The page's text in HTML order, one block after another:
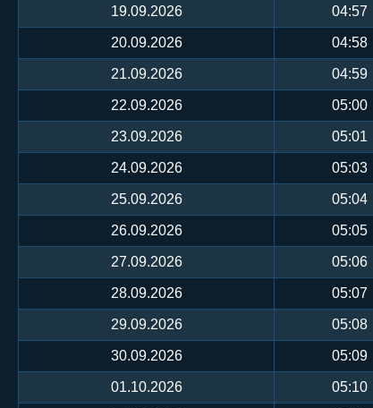
19.09.2026 04:57
20.09.2026 04:58
21.09.2026 04:59
22.09.2026 05:00
23.09.2026 05:01
24.09.2026 05:03
25.09.2026 05:04
26.09.2026 05:05
27.09.2026 05:06
28.09.2026 05:07
29.09.2026 05:08
30.09.2026 05:09
01.10.2026 05:10